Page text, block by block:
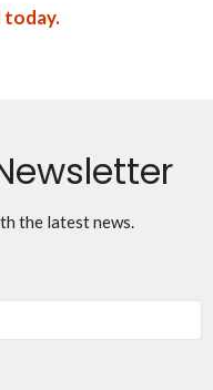
today.
the latest news.